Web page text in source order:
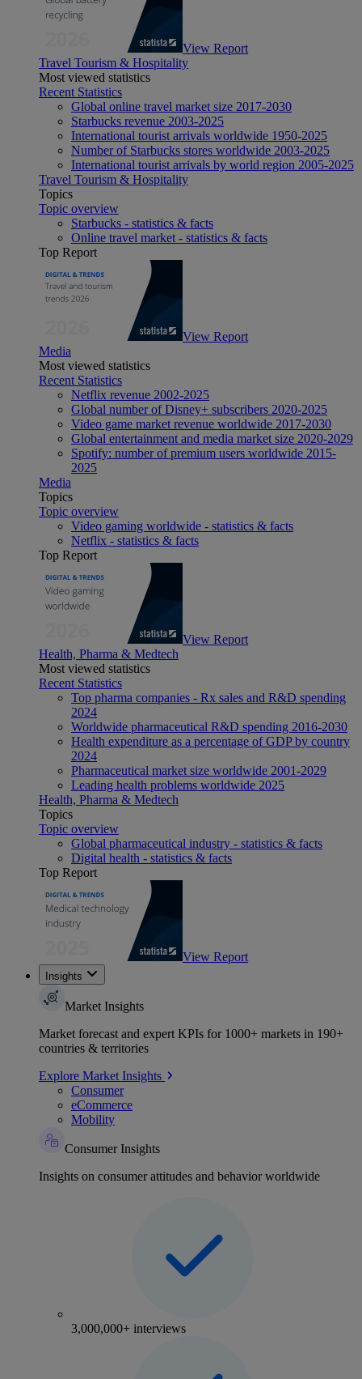
View Report
Travel Tourism & Hospitality
Most viewed statistics
Recent Statistics
Global online travel market size 2017-2030
Starbucks revenue 2003-2025
International tourist arrivals worldwide 1950-2025
Number of Starbucks stores worldwide 2003-2025
International tourist arrivals by world region 2005-2025
Travel Tourism & Hospitality
Topics
Topic overview
Starbucks - statistics & facts
Online travel market - statistics & facts
Top Report
View Report
Media
Most viewed statistics
Recent Statistics
Netflix revenue 2002-2025
Global number of Disney+ subscribers 2020-2025
Video game market revenue worldwide 2017-2030
Global entertainment and media market size 2020-2029
Spotify: number of premium users worldwide 2015-
2025
Media
Topics
Topic overview
Video gaming worldwide - statistics & facts
Netflix - statistics & facts
Top Report
View Report
Health, Pharma & Medtech
Most viewed statistics
Recent Statistics
Top pharma companies - Rx sales and R&D spending
2024
Worldwide pharmaceutical R&D spending 2016-2030
Health expenditure as a percentage of GDP by country
2024
Pharmaceutical market size worldwide 2001-2029
Leading health problems worldwide 2025
Health, Pharma & Medtech
Topics
Topic overview
Global pharmaceutical industry - statistics & facts
Digital health - statistics & facts
Top Report
View Report
Insights
Market Insights
Market forecast and expert KPIs for 1000+ markets in 190+
countries & territories
Explore Market Insights
Consumer
eCommerce
Mobility
Consumer Insights
Insights on consumer attitudes and behavior worldwide
3,000,000+ interviews